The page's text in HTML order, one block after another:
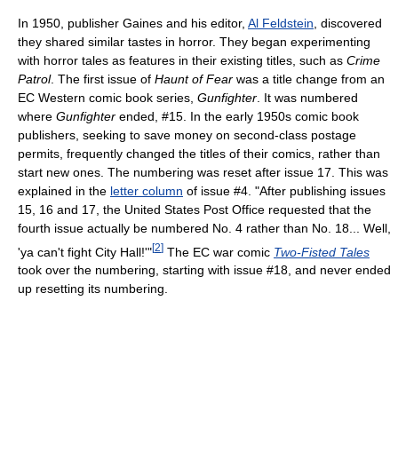
In 1950, publisher Gaines and his editor, Al Feldstein , discovered
they shared similar tastes in horror. They began experimenting
with horror tales as features in their existing titles, such as Crime
Patrol. The first issue of Haunt of Fear was a title change from an
EC Western comic book series, Gunfighter . It was numbered
where Gunfighter ended, #15. In the early 1950s comic book
publishers, seeking to save money on second-class postage
permits, frequently changed the titles of their comics, rather than
start new ones. The numbering was reset after issue 17. This was
explained in the letter column of issue #4. "After publishing issues
15, 16 and 17, the United States Post Office requested that the
fourth issue actually be numbered No. 4 rather than No. 18... Well,
'ya can't fight City Hall!'"[2] The EC war comic Two-Fisted Tales
took over the numbering, starting with issue #18, and never ended
up resetting its numbering.